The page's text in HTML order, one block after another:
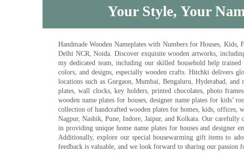
Your Style, Your
Handmade Wooden Nameplates with Numbers for Houses,
Delhi NCR, Noida. Discover exquisite wooden artworks,
my dedicated team, including our skilled household help
colors, and designs, especially wooden crafts. Hitchki delivers
locations such as Gurgaon, Mumbai, Bengaluru, Hyderabad,
plates, wall clocks, key holders, printed chocolates, photo
wooden name plates for houses, designer name plates for kids’
collection of handcrafted wooden plates for homes, kids, offices,
Nagpur, Nashik, Pune, Indore, Jaipur, and Kolkata. Our carefully
in providing unique home name plates for houses and designer
Additionally, explore our special housewarming gift items to
feedback is valuable, and we look forward to sharing our passion